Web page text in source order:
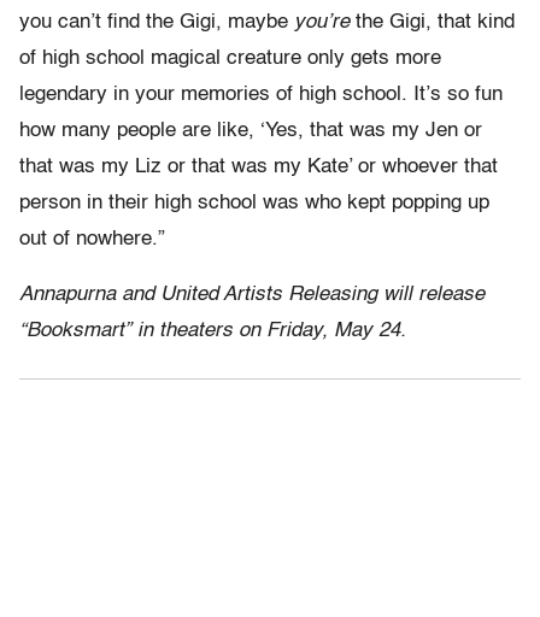
you can’t find the Gigi, maybe you’rethe Gigi, that kind
of high school magical creature only gets more
legendary in your memories of high school. It’s so fun
how many people are like, ‘Yes, that was my Jen or
that was my Liz or that was my Kate’ or whoever that
person in their high school was who kept popping up
out of nowhere.”
Annapurna and United Artists Releasing will release
“Booksmart” in theaters on Friday, May 24.